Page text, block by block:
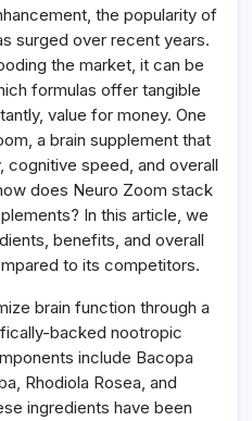
Vs
Other
Brain
Supplements:
Which
Nootropic
Formula
Gives
Value?
the popularity of
surged over recent years.
the market, it can be
formulas offer tangible
value for money. One
a brain supplement that
cognitive speed, and overall
does Neuro Zoom stack
In this article, we
benefits, and overall
to its competitors.
brain function through a
backed nootropic
include Bacopa
Rhodiola Rosea, and
ingredients have been